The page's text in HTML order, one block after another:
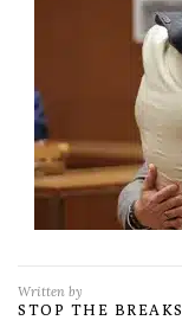
Written by
STOP THE BREAKS